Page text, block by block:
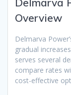
Overview
Delmarva
gradual
serves several
compare rates
cost-effective